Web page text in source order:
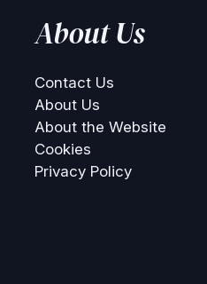
About Us
Contact Us
About Us
About the Website
Cookies
Privacy Policy